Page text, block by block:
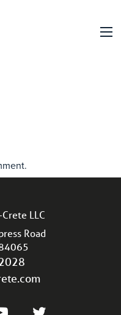
LLC
Road